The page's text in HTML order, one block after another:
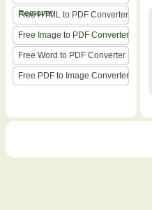
Remover
Free HTML to PDF Converter
Free Image to PDF Converter
Free Word to PDF Converter
Free PDF to Image Converter